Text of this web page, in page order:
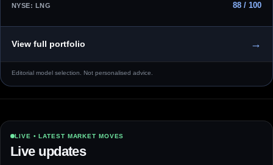
NYSE: LNG 88 / 100
View full portfolio →
Editorial model selection. Not personalised advice.
LIVE • LATEST MARKET MOVES
Live updates